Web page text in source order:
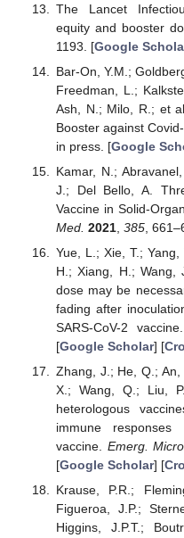
The Lancet
equity and booster
1193. [Google
Bar-On, Y.M.;
Freedman, L.;
Ash, N.; Milo, R.; et
Booster against
in press. [Google
Kamar, N.;
J.; Del Bello, A.
Vaccine in Solid-
Med. 2021, 385,
Yue, L.; Xie, T.;
H.; Xiang, H.;
dose may be
fading after
SARS-CoV-2
[Google Scholar] [
Zhang, J.; He, Q.; An,
X.; Wang, Q.; Liu,
heterologous
immune responses
vaccine. Emerg.
[Google Scholar] [
Krause, P.R.;
Figueroa, J.P.;
Higgins, J.P.T.;